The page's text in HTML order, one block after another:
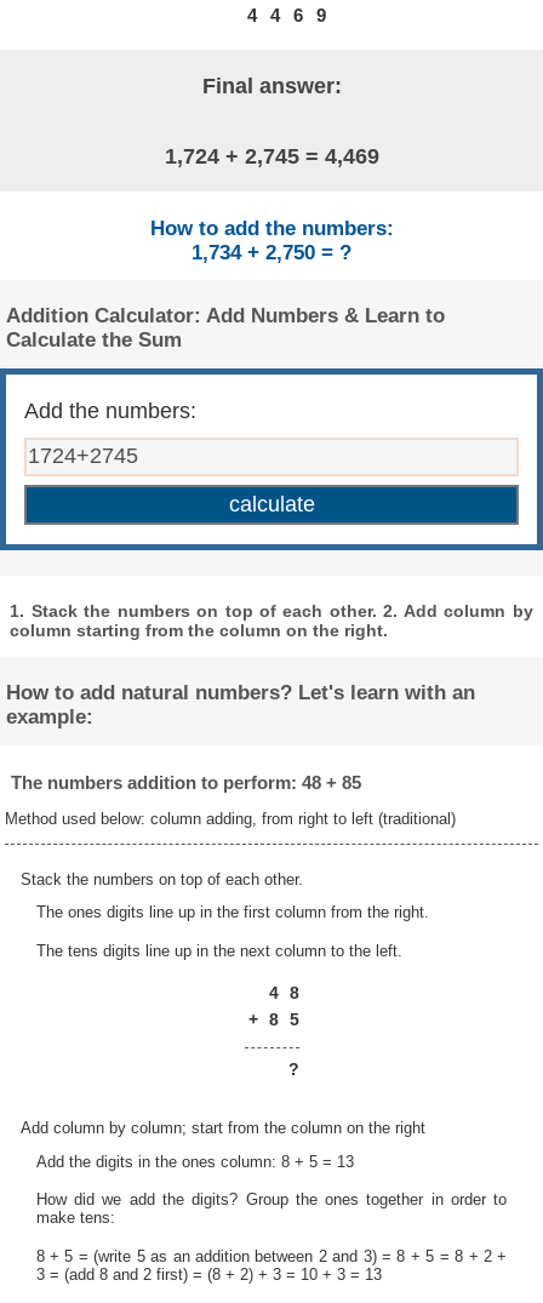
4 4 6 9
Final answer:
1,724 + 2,745 = 4,469
How to add the numbers:
1,734 + 2,750 = ?
Addition Calculator: Add Numbers & Learn to
Calculate the Sum
Add the numbers:
1. Stack the numbers on top of each other. 2. Add column by
column starting from the column on the right.
How to add natural numbers? Let's learn with an
example:
The numbers addition to perform: 48 + 85
Method used below: column adding, from right to left (traditional)
Stack the numbers on top of each other.
The ones digits line up in the first column from the right.
The tens digits line up in the next column to the left.
4 8
+ 8 5
?
Add column by column; start from the column on the right
Add the digits in the ones column: 8 + 5 = 13
How did we add the digits? Group the ones together in order to
make tens:
8 + 5 = (write 5 as an addition between 2 and 3) = 8 + 5 = 8 + 2 +
3 = (add 8 and 2 first) = (8 + 2) + 3 = 10 + 3 = 13